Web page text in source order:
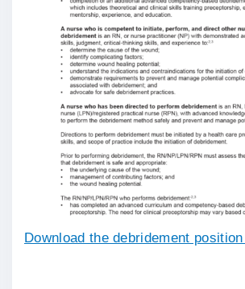
Download the debridement